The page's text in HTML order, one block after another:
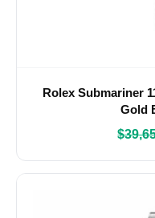
Rolex Submariner
Gold
$